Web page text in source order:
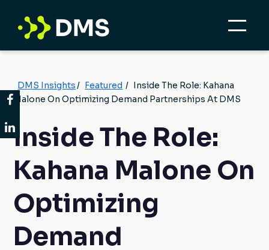
DMS Insights/ Featured / Inside The Role: Kahana
Malone On Optimizing Demand Partnerships At DMS
Inside The Role:
Kahana Malone On
Optimizing
Demand